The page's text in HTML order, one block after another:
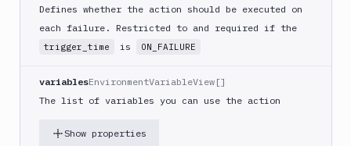
arch
Claude
Code
Clear
Cache
Defines whether the action should be executed on
each failure. Restricted to and required if the
trigger_time is ON_FAILURE
variablesEnvironmentVariableView[]
The list of variables you can use the action
Show properties